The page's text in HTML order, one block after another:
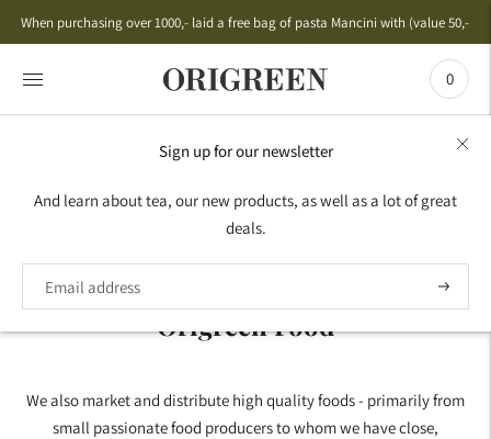
When purchasing over 1000,- laid a free bag of pasta Mancini with (value 50,-)
0
Origreen Food
We also market and distribute high quality foods - primarily from
small passionate food producers to whom we have close,
Sign up for our newsletter
And learn about tea, our new products, as well as a lot of great
deals.